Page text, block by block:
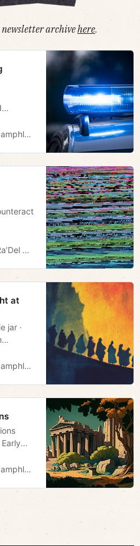
archivehere.
at
jar ·